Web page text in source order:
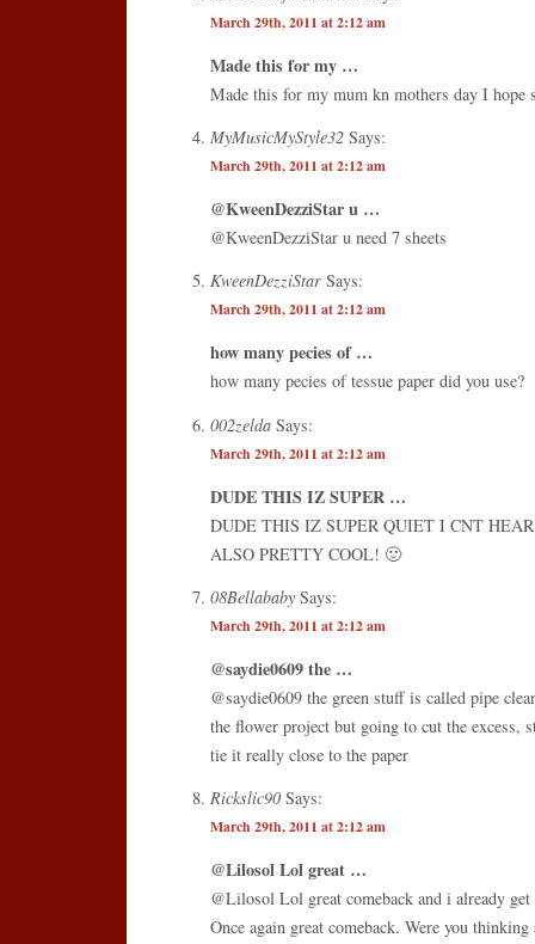
March 29th, 2011 at 2:12 am
Made this for my …
Made this for my mum kn mothers day I
MyMusicMyStyle32 Says:
March 29th, 2011 at 2:12 am
@KweenDezziStar u …
@KweenDezziStar u need 7 sheets
KweenDezziStar Says:
March 29th, 2011 at 2:12 am
how many pecies of …
how many pecies of tessue paper did you use?
002zelda Says:
March 29th, 2011 at 2:12 am
DUDE THIS IZ SUPER …
DUDE THIS IZ SUPER QUIET I CNT
ALSO PRETTY COOL! 🙂
08Bellababy Says:
March 29th, 2011 at 2:12 am
@saydie0609 the …
@saydie0609 the green stuff is called pipe
the flower project but going to cut the excess,
tie it really close to the paper
Rickslic90 Says:
March 29th, 2011 at 2:12 am
@Lilosol Lol great …
@Lilosol Lol great comeback and i already
Once again great comeback. Were you